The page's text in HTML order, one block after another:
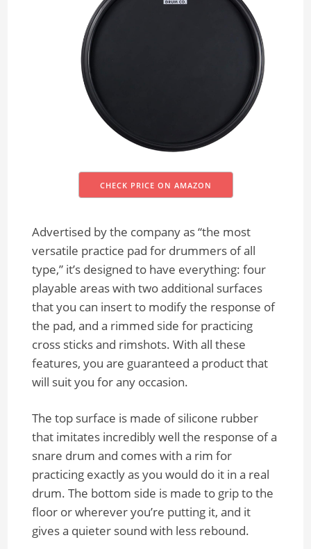
CHECK PRICE ON AMAZON
Advertised by the company as “the most
versatile practice pad for drummers of all
type,” it’s designed to have everything: four
playable areas with two additional surfaces
that you can insert to modify the response of
the pad, and a rimmed side for practicing
cross sticks and rimshots. With all these
features, you are guaranteed a product that
will suit you for any occasion.
The top surface is made of silicone rubber
that imitates incredibly well the response of a
snare drum and comes with a rim for
practicing exactly as you would do it in a real
drum. The bottom side is made to grip to the
floor or wherever you’re putting it, and it
gives a quieter sound with less rebound.